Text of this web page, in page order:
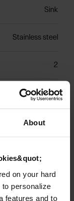
About
on your hard
personalize
features and to
Sink
Stainless steel
2